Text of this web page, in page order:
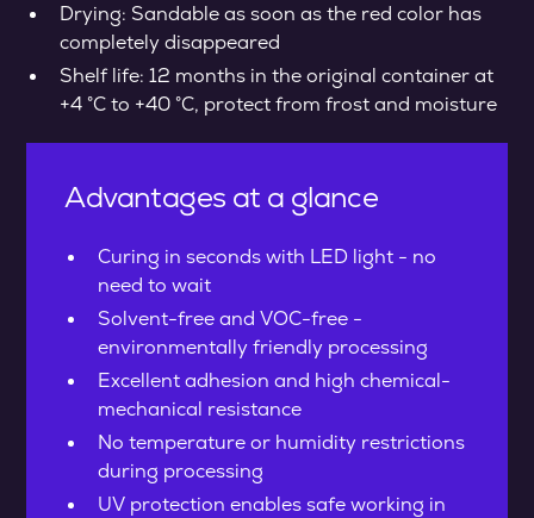
Drying: Sandable as soon as the red color has
completely disappeared
Shelf life: 12 months in the original container at
+4 °C to +40 °C, protect from frost and moisture
Advantages at a glance
Curing in seconds with LED light - no
need to wait
Solvent-free and VOC-free -
environmentally friendly processing
Excellent adhesion and high chemical-
mechanical resistance
No temperature or humidity restrictions
during processing
UV protection enables safe working in